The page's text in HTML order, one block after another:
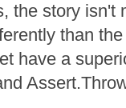
the story isn't
than
have a